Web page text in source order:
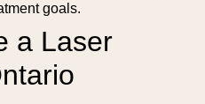
goals.
a Laser